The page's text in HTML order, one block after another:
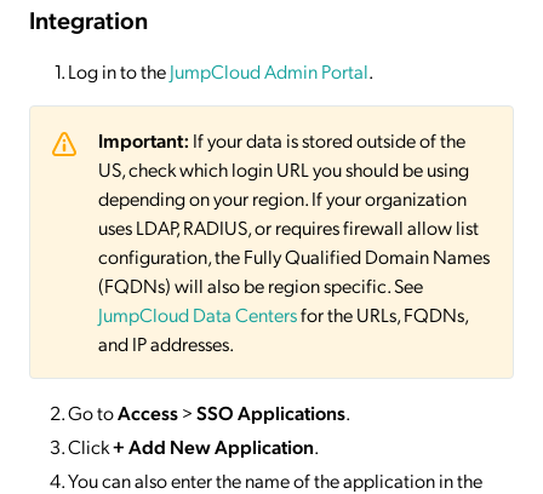
Integration
Log in to theJumpCloud Admin Portal.
Important: If your data is stored outside of the
US, check which login URL you should be using
depending on your region. If your organization
uses LDAP, RADIUS, or requires firewall allow list
configuration, the Fully Qualified Domain Names
(FQDNs) will also be region specific. See
JumpCloud Data Centersfor the URLs, FQDNs,
and IP addresses.
Go toAccess>SSOApplications.
Click+ Add New Application.
You can also enter the name of the application in the